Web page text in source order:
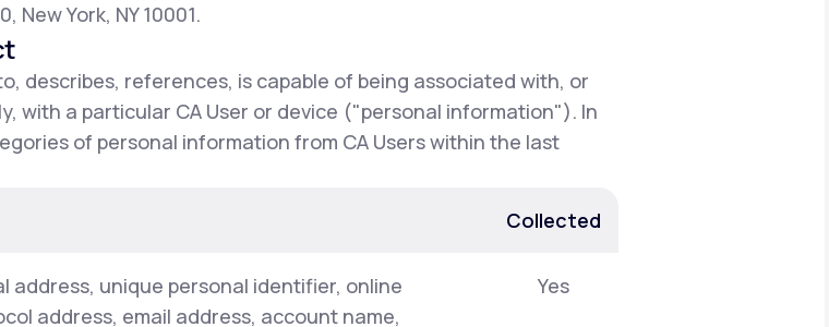
New York, NY 10001.
describes, references, is capable of being associated with, or
with a particular CA User or device ("personal information"). In
of personal information from CA Users within the last
Collected
address, unique personal identifier, online
address, email address, account name,
Yes